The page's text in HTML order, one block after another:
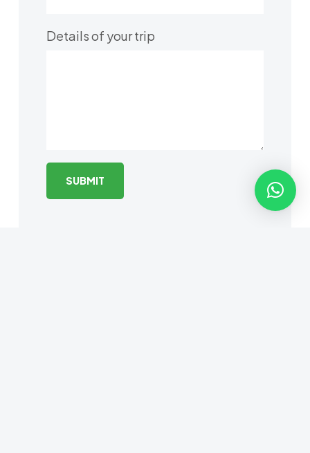
Details of your trip